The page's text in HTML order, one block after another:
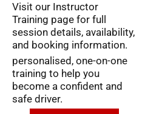
Visit our Instructor
Training page for full
session details, availability,
and booking information.
personalised, one-on-one
training to help you
become a confident and
safe driver.